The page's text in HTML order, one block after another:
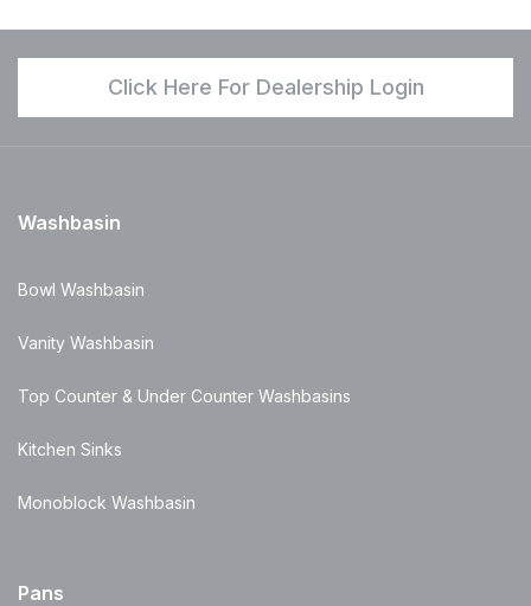
Click Here For Dealership Login
Washbasin
Bowl Washbasin
Vanity Washbasin
Top Counter & Under Counter Washbasins
Kitchen Sinks
Monoblock Washbasin
Pans